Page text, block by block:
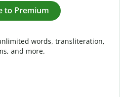
to Premium
words, transliteration,
and more.